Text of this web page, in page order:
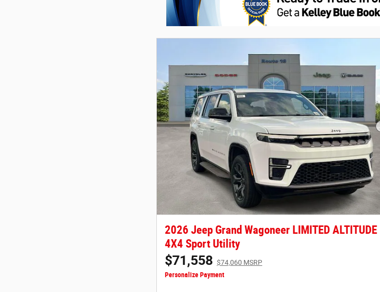
2026 Jeep Grand Wagoneer LIMITED ALTITUDE
4X4 Sport Utility
$71,558 $74,060 MSRP
Personalize Payment